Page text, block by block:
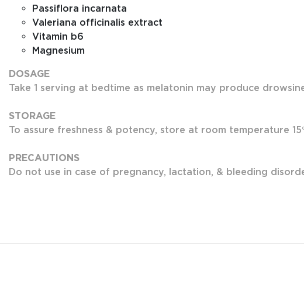
Passiflora incarnata
Valeriana officinalis extract
Vitamin b6
Magnesium
DOSAGE
Take 1 serving at bedtime as melatonin may produce
STORAGE
To assure freshness & potency, store at room temperature
PRECAUTIONS
Do not use in case of pregnancy, lactation, & bleeding